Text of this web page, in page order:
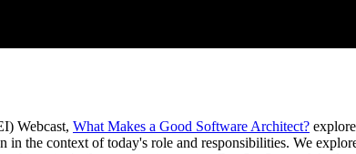
Webcast, What Makes a Good Software Architect?
in the context of today's role and responsibilities. We